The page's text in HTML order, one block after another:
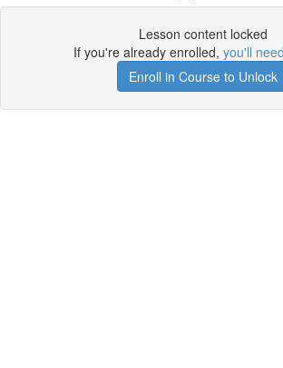
Lesson content locked
If you're already enrolled, you'll
Enroll in Course to Unlock